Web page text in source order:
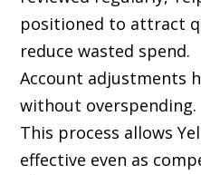
positioned to attract
reduce wasted spend.
Account adjustments
without overspending.
This process allows
effective even as